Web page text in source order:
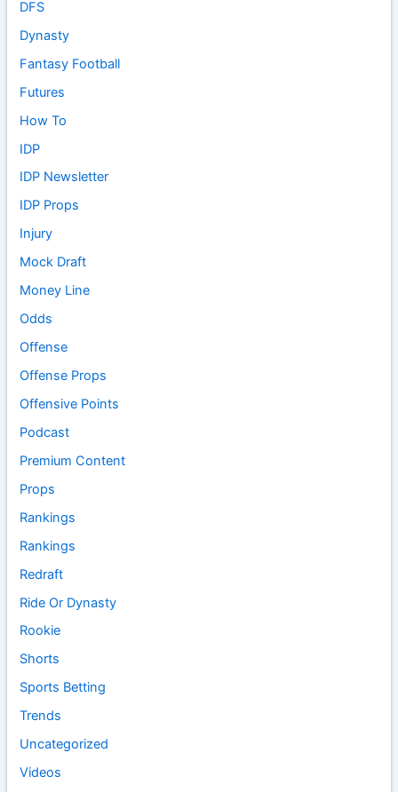
DFS
Dynasty
Fantasy Football
Futures
How To
IDP
IDP Newsletter
IDP Props
Injury
Mock Draft
Money Line
Odds
Offense
Offense Props
Offensive Points
Podcast
Premium Content
Props
Rankings
Rankings
Redraft
Ride Or Dynasty
Rookie
Shorts
Sports Betting
Trends
Uncategorized
Videos